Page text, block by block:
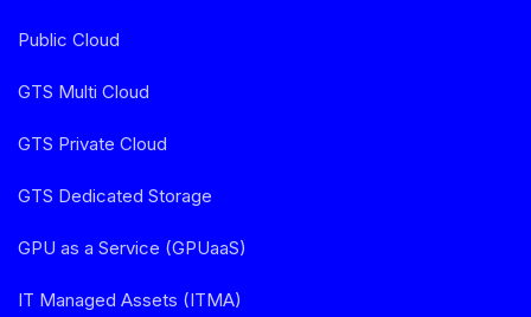
Public Cloud
GTS Multi Cloud
GTS Private Cloud
GTS Dedicated Storage
GPU as a Service (GPUaaS)
IT Managed Assets (ITMA)